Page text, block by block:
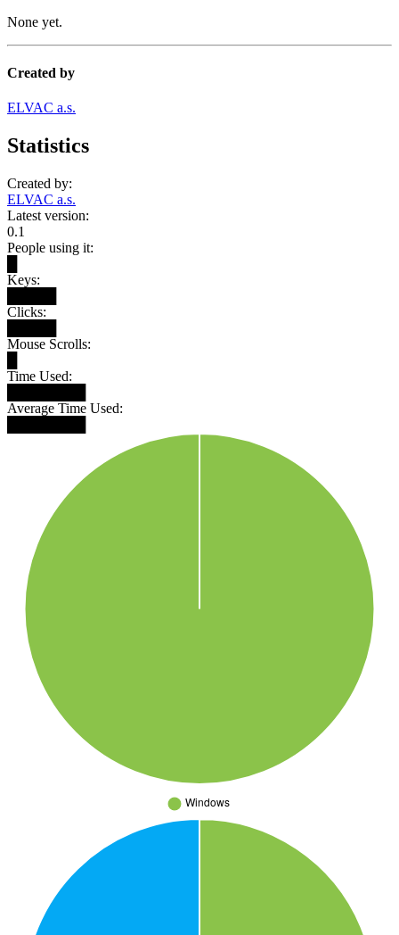
None yet.
Created by
ELVAC a.s.
Statistics
Created by:
ELVAC a.s.
Latest version:
0.1
People using it:
Keys:
Clicks:
Mouse Scrolls:
Time Used:
Average Time Used: